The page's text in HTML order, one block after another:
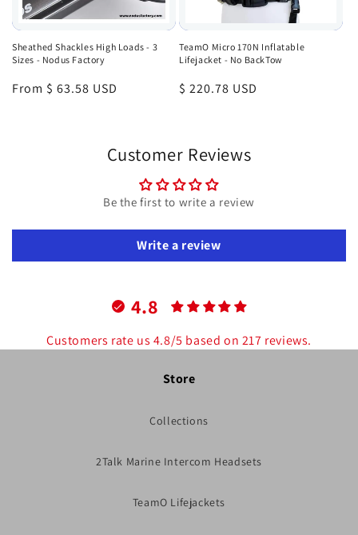
Sheathed Shackles High Loads - 3
Sizes - Nodus Factory
Regular
From $ 63.58 USD
TeamO Micro 170N Inflatable
Lifejacket - No BackTow
Regular
$ 220.78 USD
Customer Reviews
Be the first to write a review
Write a review
4.8
Customers rate us 4.8/5 based on 217 reviews.
Store
Collections
2Talk Marine Intercom Headsets
TeamO Lifejackets